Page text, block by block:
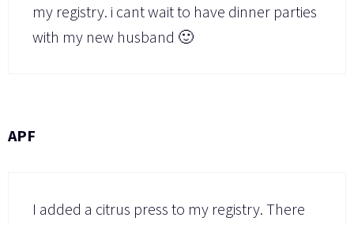
my registry. i cant wait to have dinner parties
with my new husband 🙂
APF
I added a citrus press to my registry. There